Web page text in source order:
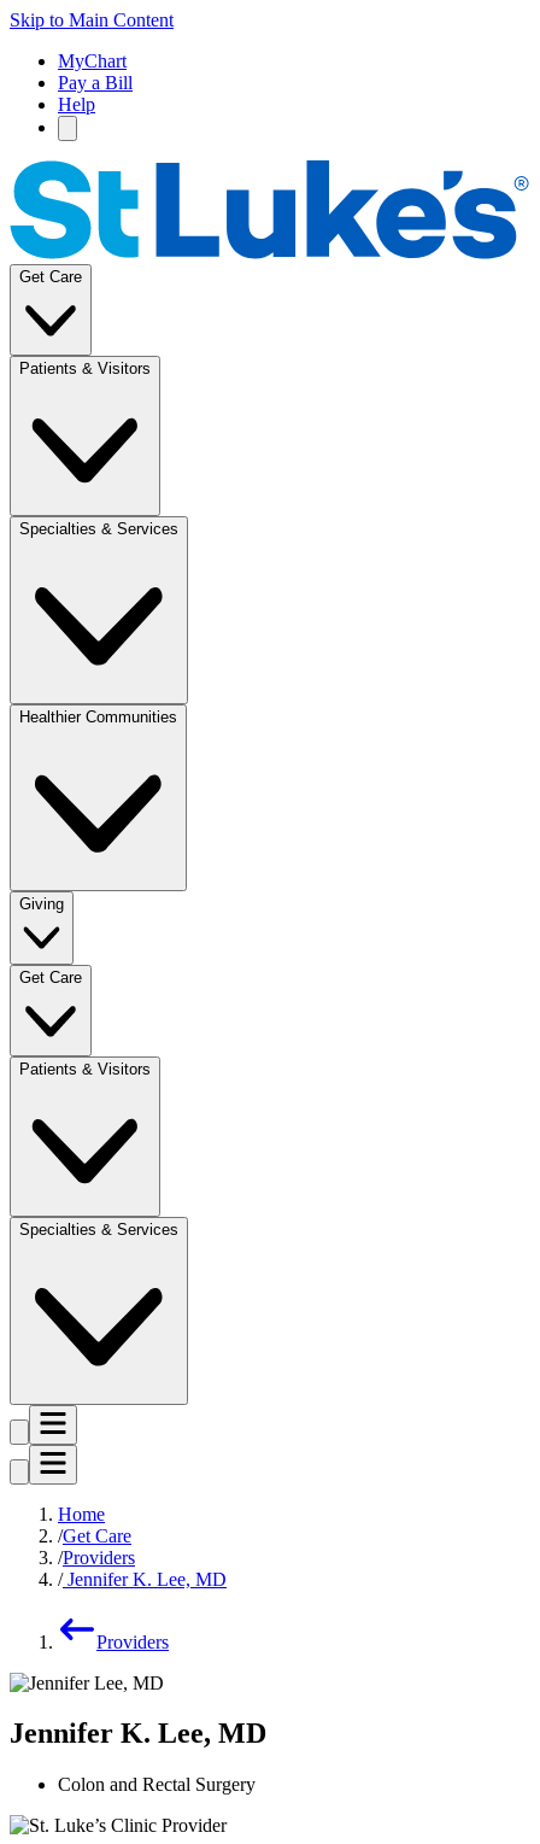
Skip to Main Content
MyChart
Pay a Bill
Help
Get Care
Patients & Visitors
Specialties & Services
Healthier Communities
Giving
Get Care
Patients & Visitors
Specialties & Services
Home
Get Care
Providers
Jennifer K. Lee, MD
Providers
Jennifer K. Lee, MD
Colon and Rectal Surgery